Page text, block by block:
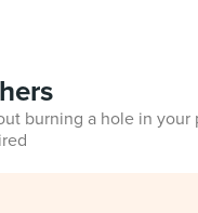
burning a hole in your